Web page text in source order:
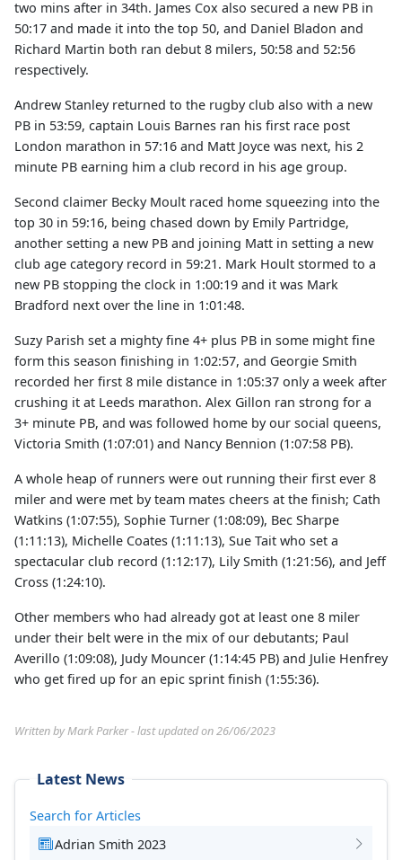
two mins after in 34th. James Cox also secured a new PB in
50:17 and made it into the top 50, and Daniel Bladon and
Richard Martin both ran debut 8 milers, 50:58 and 52:56
respectively.
Andrew Stanley returned to the rugby club also with a new
PB in 53:59, captain Louis Barnes ran his first race post
London marathon in 57:16 and Matt Joyce was next, his 2
minute PB earning him a club record in his age group.
Second claimer Becky Moult raced home squeezing into the
top 30 in 59:16, being chased down by Emily Partridge,
another setting a new PB and joining Matt in setting a new
club age category record in 59:21. Mark Hoult stormed to a
new PB stopping the clock in 1:00:19 and it was Mark
Bradford next over the line in 1:01:48.
Suzy Parish set a mighty fine 4+ plus PB in some might fine
form this season finishing in 1:02:57, and Georgie Smith
recorded her first 8 mile distance in 1:05:37 only a week after
crushing it at Leeds marathon. Alex Gillon ran strong for a
3+ minute PB, and was followed home by our social queens,
Victoria Smith (1:07:01) and Nancy Bennion (1:07:58 PB).
A whole heap of runners were out running their first ever 8
miler and were met by team mates cheers at the finish; Cath
Watkins (1:07:55), Sophie Turner (1:08:09), Bec Sharpe
(1:11:13), Michelle Coates (1:11:13), Sue Tait who set a
spectacular club record (1:12:17), Lily Smith (1:21:56), and Jeff
Cross (1:24:10).
Other members who had already got at least one 8 miler
under their belt were in the mix of our debutants; Paul
Averillo (1:09:08), Judy Mouncer (1:14:45 PB) and Julie Henfrey
who get fired up for an epic sprint finish (1:55:36).
Written by Mark Parker - last updated on 26/06/2023
Latest News
Search for Articles
Adrian Smith 2023